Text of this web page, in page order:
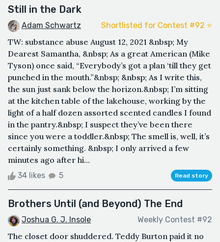
Still in the Dark
Adam Schwartz Shortlisted for Contest #92 ⭐️
TW: substance abuse August 12, 2021 &nbsp; My
Dearest Samantha, &nbsp; As a great American (Mike
Tyson) once said, “Everybody’s got a plan ‘till they get
punched in the mouth.”&nbsp; &nbsp; As I write this,
the sun just sank below the horizon.&nbsp; I’m sitting
at the kitchen table of the lakehouse, working by the
light of a half dozen assorted scented candles I found
in the pantry.&nbsp; I suspect they’ve been there
since you were a toddler.&nbsp; The smell is, well, it’s
certainly something. &nbsp; I only arrived a few
minutes ago after hi...
34 likes 5 Read story
Brothers Until (and Beyond) The End
Joshua G. J. Insole Weekly Contest #92
The closet door shuddered. Teddy Burton paid it no